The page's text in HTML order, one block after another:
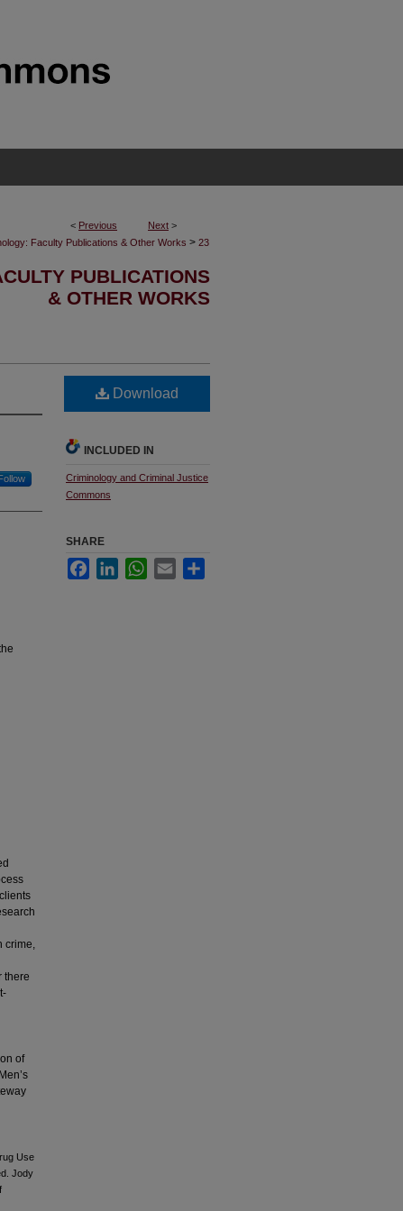
< Previous Next >
Faculty Publications & Other Works > 23
PUBLICATIONS
& OTHER WORKS
crime,
there
of
Use
Jody
Download
INCLUDED IN
Criminology and Criminal Justice
Commons
SHARE
FacebookLinkedInWhatsApp
Email